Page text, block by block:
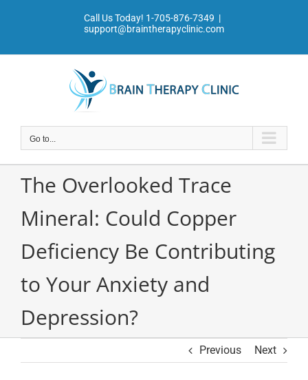
Call Us Today! 1-705-876-7349 |
support@braintherapyclinic.com
Go to...
The Overlooked Trace
Mineral: Could Copper
Deficiency Be Contributing
to Your Anxiety and
Depression?
Previous Next